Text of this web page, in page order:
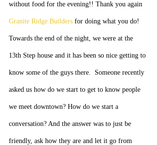
without food for the evening!! Thank you again
Granite Ridge Builders for doing what you do!
Towards the end of the night, we were at the
13th Step house and it has been so nice getting to
know some of the guys there.  Someone recently
asked us how do we start to get to know people
we meet downtown? How do we start a
conversation? And the answer was to just be
friendly, ask how they are and let it go from